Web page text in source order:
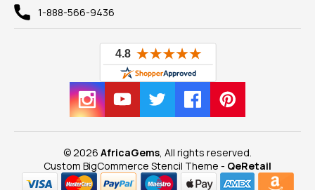
1-888-566-9436
© 2026 AfricaGems , All rights reserved.
Custom BigCommerce Stencil Theme - QeRetail